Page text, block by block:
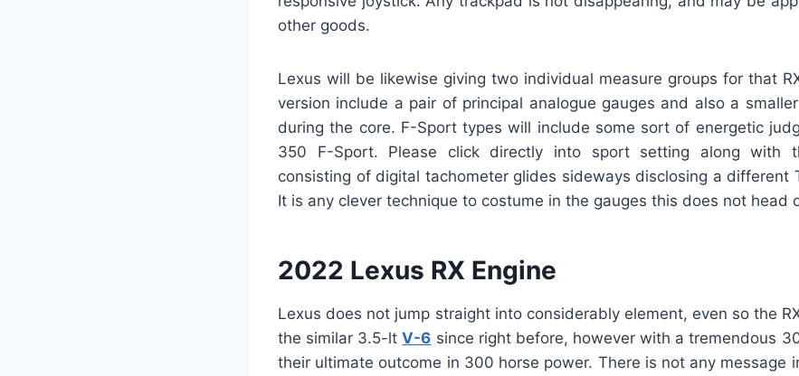
other goods.
Lexus will be likewise giving two individual measure groups for that
version include a pair of principal analogue gauges and also a
during the core. F-Sport types will include some sort of energetic
350 F-Sport. Please click directly into sport setting along with
consisting of digital tachometer glides sideways disclosing a different
It is any clever technique to costume in the gauges this does not head
2022 Lexus RX Engine
Lexus does not jump straight into considerably element, even so the
the similar 3.5-ltV-6 since right before, however with a tremendous
their ultimate outcome in 300 horse power. There is not any message